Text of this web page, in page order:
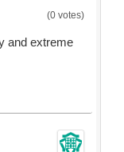
(0 votes)
and extreme